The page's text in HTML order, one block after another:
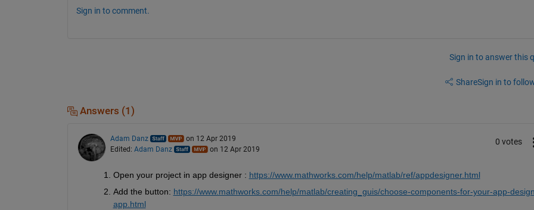
Sign in to comment.
Sign in to answer this
ShareSign in to
Answers (1)
Adam Danz
on 12 Apr 2019
Edited: Adam Danz on 12 Apr 2019
0 votes
Open your project in app designer : https://www.mathworks.com/help/matlab/ref/appdesigner.html
Add the button: https://www.mathworks.com/help/matlab/creating_guis/choose-components-for-your-app-
app.html